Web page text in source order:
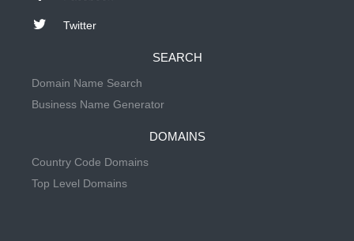
Twitter
SEARCH
Domain Name Search
Business Name Generator
DOMAINS
Country Code Domains
Top Level Domains